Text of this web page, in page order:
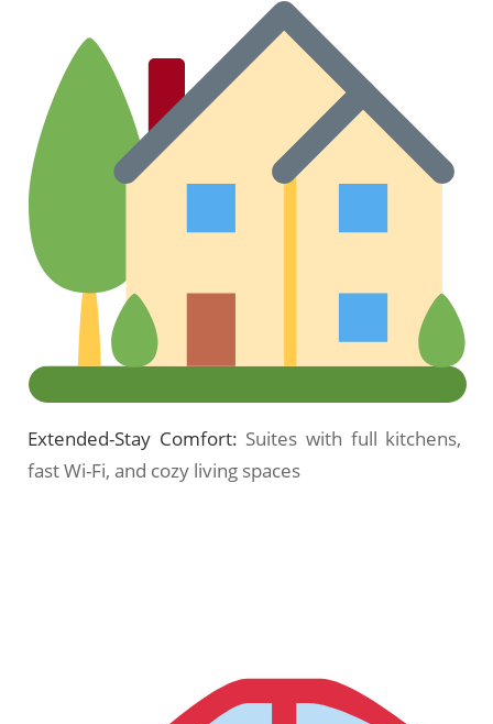
Extended-Stay Comfort: Suites with full kitchens,
fast Wi-Fi, and cozy living spaces